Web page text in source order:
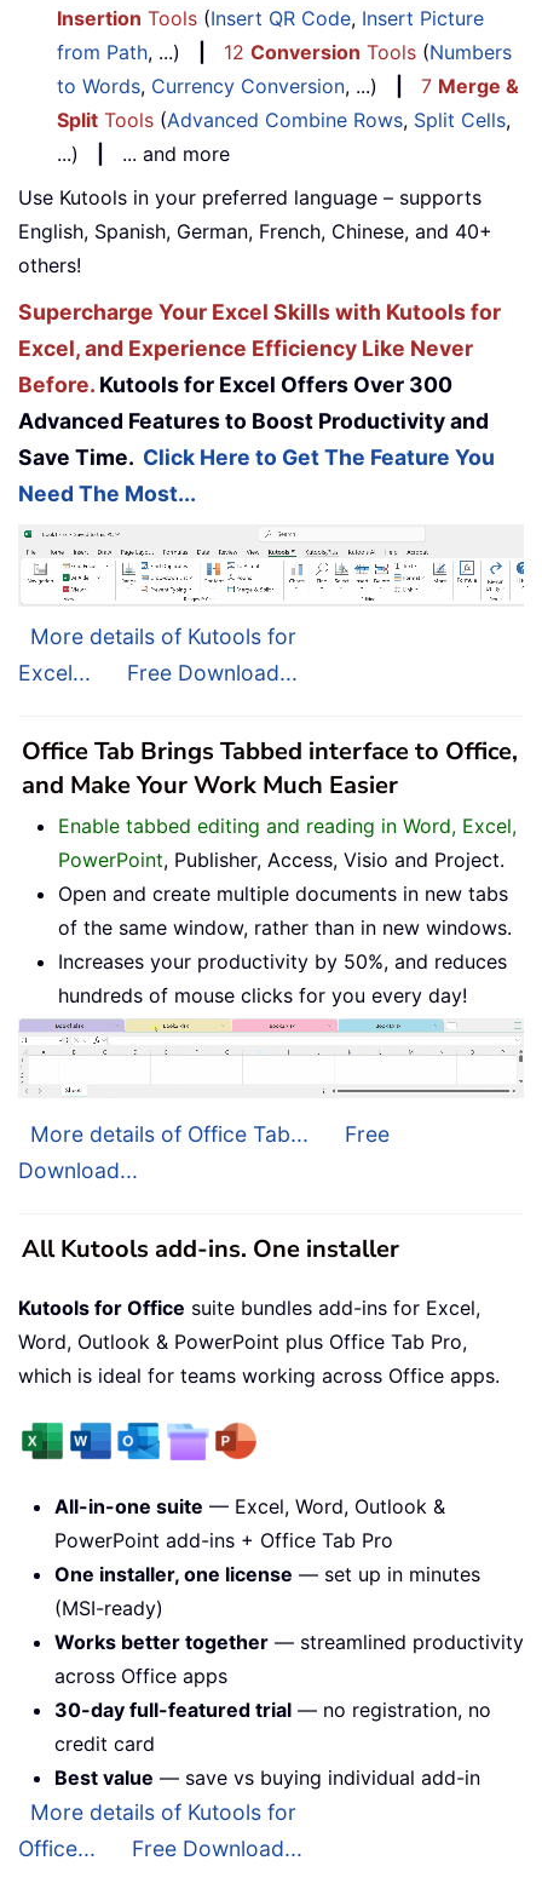
Insertion Tools (Insert QR Code, Insert Picture
from Path, ...) 12 Conversion Tools (Numbers
to Words, Currency Conversion, ...) 7 Merge &
Split Tools (Advanced Combine Rows, Split Cells,
...)
... and more
Use Kutools in your preferred language – supports
English, Spanish, German, French, Chinese, and 40+
others!
Supercharge Your Excel Skills with Kutools for
Excel, and Experience Efficiency Like Never
Before. Kutools for Excel Offers Over 300
Advanced Features to Boost Productivity and
Save Time. Click Here to Get The Feature You
Need The Most...
More details of Kutools for
Excel...
Free Download...
Office Tab Brings Tabbed interface to Office,
and Make Your Work Much Easier
Enable tabbed editing and reading in Word, Excel,
PowerPoint, Publisher, Access, Visio and Project.
Open and create multiple documents in new tabs
of the same window, rather than in new windows.
Increases your productivity by 50%, and reduces
hundreds of mouse clicks for you every day!
More details of Office Tab...
Free
Download...
All Kutools add-ins. One installer
Kutools for Office suite bundles add-ins for Excel,
Word, Outlook & PowerPoint plus Office Tab Pro,
which is ideal for teams working across Office apps.
All-in-one suite — Excel, Word, Outlook &
PowerPoint add-ins + Office Tab Pro
One installer, one license — set up in minutes
(MSI-ready)
Works better together — streamlined productivity
across Office apps
30-day full-featured trial — no registration, no
credit card
Best value — save vs buying individual add-in
More details of Kutools for
Office...
Free Download...